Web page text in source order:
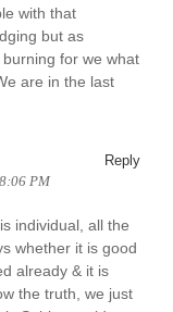
with that
but as
for we what
are in the last
PM
Reply
individual, all the
whether it is good
already & it is
the truth, we just